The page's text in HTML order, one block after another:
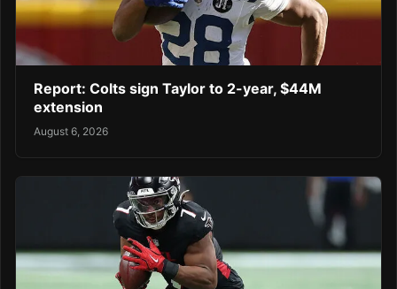
Report: Colts sign Taylor to 2-year, $44M
extension
August 6, 2026